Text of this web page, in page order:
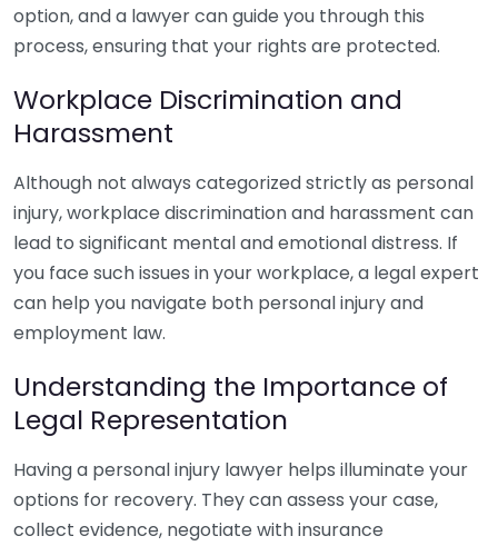
option, and a lawyer can guide you through this
process, ensuring that your rights are protected.
Workplace Discrimination and
Harassment
Although not always categorized strictly as personal
injury, workplace discrimination and harassment can
lead to significant mental and emotional distress. If
you face such issues in your workplace, a legal expert
can help you navigate both personal injury and
employment law.
Understanding the Importance of
Legal Representation
Having a personal injury lawyer helps illuminate your
options for recovery. They can assess your case,
collect evidence, negotiate with insurance